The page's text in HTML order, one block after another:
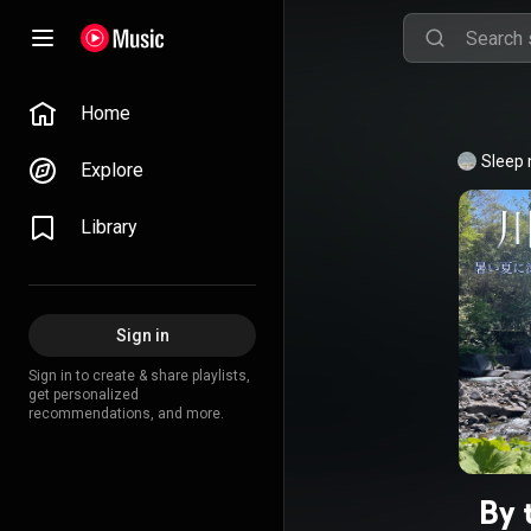
Home
Explore
Library
Sign in
Sign in to create & share playlists,
get personalized
recommendations, and more.
Sleep
By